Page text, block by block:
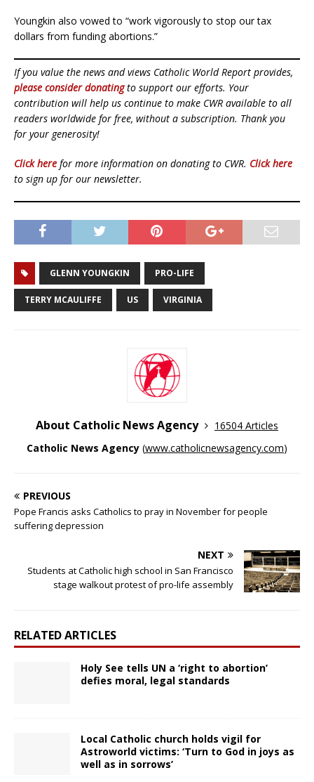
Youngkin also vowed to “work vigorously to stop our tax
dollars from funding abortions.”
If you value the news and views Catholic World Report provides,
please consider donatingto support our efforts. Your
contribution will help us continue to make CWR available to all
readers worldwide for free, without a subscription. Thank you
for your generosity!
Click here for more information on donating to CWR. Click here
to sign up for our newsletter.
GLENN YOUNGKIN PRO-LIFE
TERRY MCAULIFFE US VIRGINIA
About Catholic News Agency
16504 Articles
Catholic News Agency (www.catholicnewsagency.com)
PREVIOUS
Pope Francis asks Catholics to pray in November for people
suffering depression
NEXT
Students at Catholic high school in San Francisco
stage walkout protest of pro-life assembly
RELATED ARTICLES
Holy See tells UN a ‘right to abortion’
defies moral, legal standards
Local Catholic church holds vigil for
Astroworld victims: ‘Turn to God in joys as
well as in sorrows’